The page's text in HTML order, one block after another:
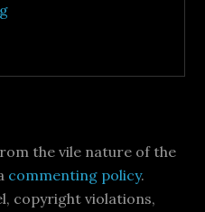
the vile nature of the
commenting policy.
copyright violations,